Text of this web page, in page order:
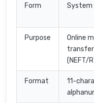
Form
System
Purpose
Online
transfer
(NEFT/
Format
11-